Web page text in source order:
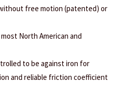
free motion (patented) or
North American and
to be against iron for
and reliable friction coefficient